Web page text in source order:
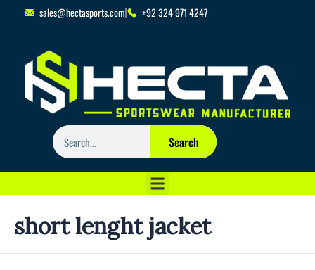
sales@hectasports.com +92 324 971 4247
Search
Search
short lenght jacket